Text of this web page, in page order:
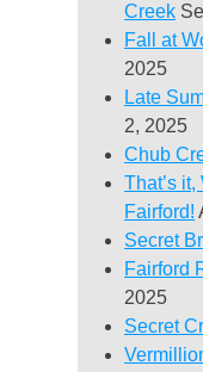
Creek
Fall at
2025
Late
2, 2025
Chub
That’s
Fairford!
Secret
Fairford
2025
Secret